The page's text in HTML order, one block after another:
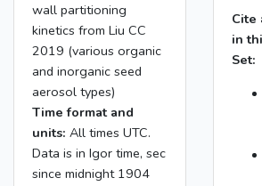
wall partitioning
kinetics from Liu CC
2019 (various organic
and inorganic seed
aerosol types)
Time format and
units: All times UTC.
Data is in Igor time, sec
since midnight 1904
Cite
in
Set: